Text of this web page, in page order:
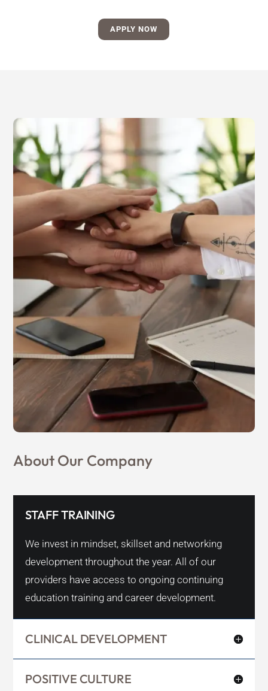
APPLY NOW
About Our Company
STAFF TRAINING
We invest in mindset, skillset and networking
development throughout the year. All of our
providers have access to ongoing continuing
education training and career development.
CLINICAL DEVELOPMENT
POSITIVE CULTURE